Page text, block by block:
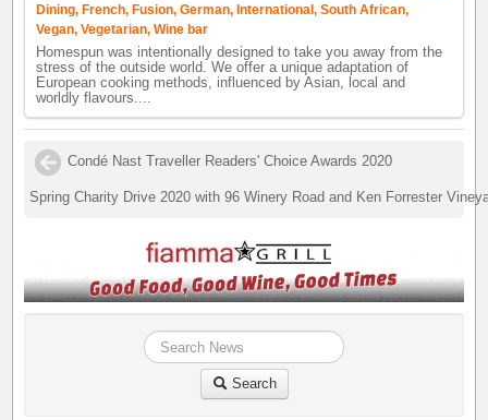
Dining, French, Fusion, German, International, South African,
Vegan, Vegetarian, Wine bar
Homespun was intentionally designed to take you away from the
stress of the outside world. We offer a unique adaptation of
European cooking methods, influenced by Asian, local and
worldly flavours....
Condé Nast Traveller Readers' Choice Awards 2020
Spring Charity Drive 2020 with 96 Winery Road and Ken Forrester
Search